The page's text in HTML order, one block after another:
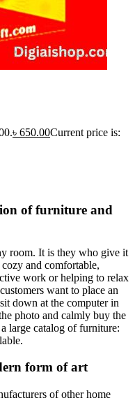
৳ 650.00Current price is:
of furniture and
room. It is they who give it
and comfortable,
work or helping to relax
want to place an
down at the computer in
photo and calmly buy the
large catalog of furniture:
form of art
of other home